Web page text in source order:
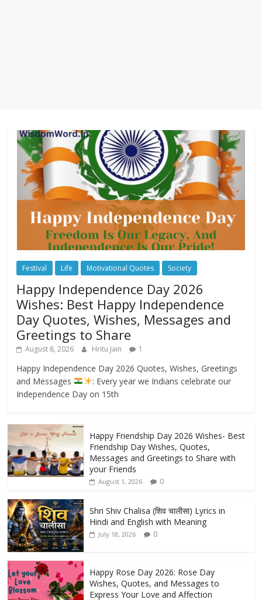
Festival Life Motivational Quotes Society
Happy Independence Day 2026
Wishes: Best Happy Independence
Day Quotes, Wishes, Messages and
Greetings to Share
August 8, 2026 Hritu Jain 1
Happy Independence Day 2026 Quotes, Wishes, Greetings
and Messages
: Every year we Indians celebrate our
Independence Day on 15th
Happy Friendship Day 2026 Wishes- Best
Friendship Day Wishes, Quotes,
Messages and Greetings to Share with
your Friends
August 1, 2026 0
Shri Shiv Chalisa (शिव चालीसा) Lyrics in
Hindi and English with Meaning
July 18, 2026 0
Happy Rose Day 2026: Rose Day
Wishes, Quotes, and Messages to
Express Your Love and Affection